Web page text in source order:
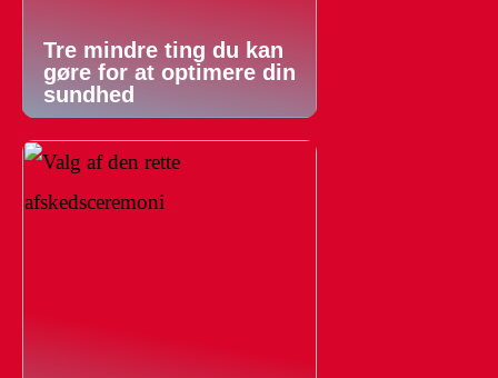
Tre mindre ting du kan
gøre for at optimere din
sundhed